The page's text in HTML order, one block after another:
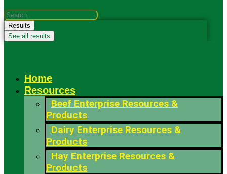
Search
...Results
See all results
Home
Resources
Beef Enterprise Resources &
Products
Dairy Enterprise Resources &
Products
Hay Enterprise Resources &
Products